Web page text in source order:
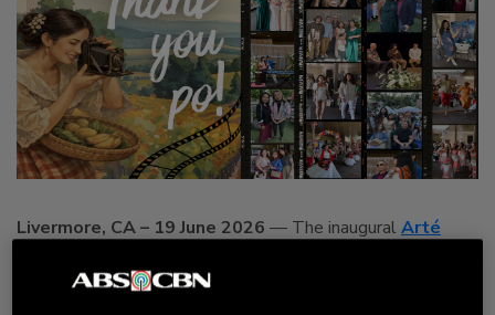
Livermore, CA – 19 June 2026 — The inauguralArté
bearers, and film lovers for a day of storytelling, connection,